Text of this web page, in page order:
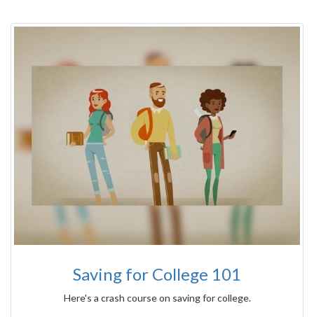
Saving for College 101
Here's a crash course on saving for college.